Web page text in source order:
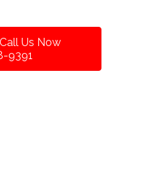
Us Now
9391